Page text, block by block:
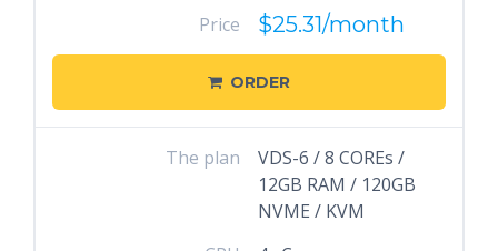
Price
$25.31/month
ORDER
The plan
VDS-6 / 8 COREs /
12GB RAM / 120GB
NVME / KVM